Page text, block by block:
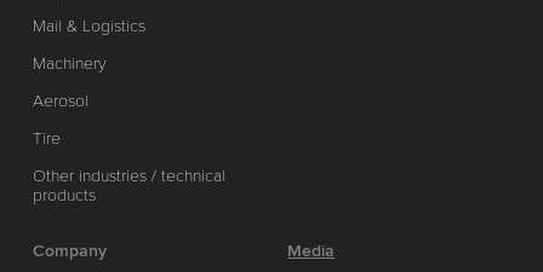
Mail & Logistics
Machinery
Aerosol
Tire
Other industries / technical
products
Company
Media